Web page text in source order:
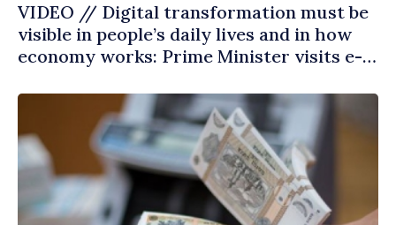
VIDEO // Digital transformation must be
visible in people’s daily lives and in how
economy works: Prime Minister visits e-